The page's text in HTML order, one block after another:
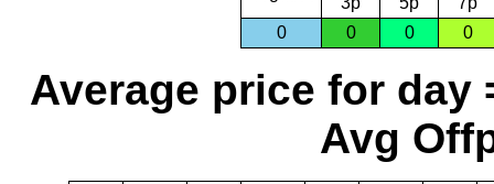
0
0 0 0
Average price for day
Avg